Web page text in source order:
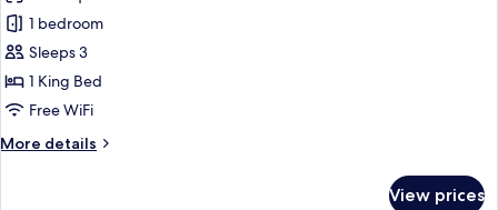
View
St.
Regis
Suite,
1
Bed,
1 bedroom
Sleeps 3
1 King Bed
Free WiFi
More details
More
View prices